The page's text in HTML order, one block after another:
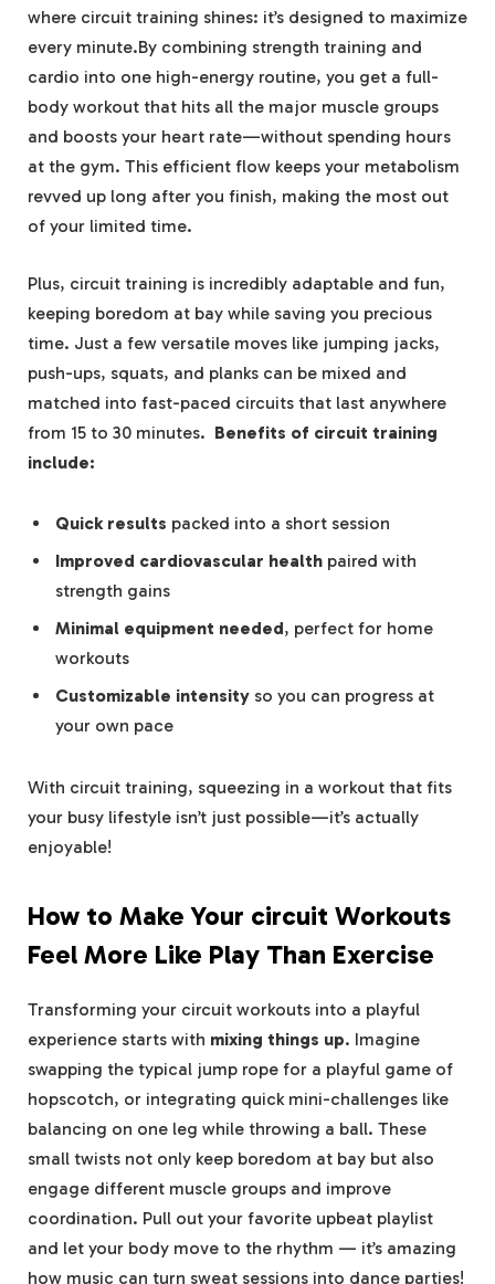
where circuit training shines: it’s ⁤designed to maximize
every⁣ minute.By ‌combining⁢ strength⁢ training and
cardio into one high-energy routine, you ‍get a full-
body workout that hits all‌ the major‍ muscle groups
and⁣ boosts your heart rate—without spending‌ hours
at the gym. This efficient flow ⁤keeps your metabolism
revved ‌up long after you‌ finish, making the most out
of your limited time.
Plus, circuit training⁤ is incredibly ‌adaptable and fun,
keeping boredom at bay while saving you‍ precious
time. Just a few versatile moves like jumping jacks,
push-ups, squats, and ⁣planks can be mixed and
matched into⁤ fast-paced circuits that last anywhere
from 15 to 30 minutes. ⁣ Benefits of circuit training
include:
Quick results packed into ⁢a short session
Improved cardiovascular health paired with
strength gains
Minimal equipment needed, perfect for home
workouts
Customizable ‍intensity so you can progress at
your own pace
With circuit training,​ squeezing⁢ in a workout⁤ that fits
your busy lifestyle isn’t just possible—it’s actually
enjoyable!
How to Make Your circuit Workouts
Feel More Like Play Than Exercise
Transforming your​ circuit workouts ⁣into a playful
experience starts with mixing things up. Imagine
swapping the typical ‍jump rope for a playful game of‌
hopscotch, or integrating quick mini-challenges like⁣
balancing on one leg while throwing a ⁤ball. These
small twists not only ‌keep boredom at bay but also
engage different muscle groups and improve
coordination. Pull out your ⁢favorite upbeat playlist
and let your body‍ move to ⁣the rhythm — it’s amazing
how music can turn sweat ⁢sessions into dance parties!